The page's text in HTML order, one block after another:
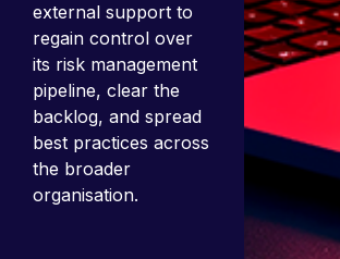
external support to
regain control over
its risk management
pipeline, clear the
backlog, and spread
best practices across
the broader
organisation.